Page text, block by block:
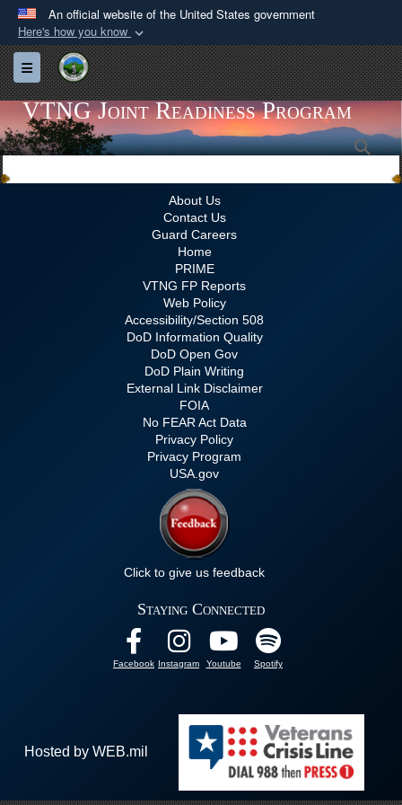
An official website of the United States government
Here's how you know
Official websites use .gov
A.govwebsite belongs to an official government
organization in the United States.
Secure .gov websites use HTTPS
Alock ( )orhttps://means you’ve safely
connected to the .gov website. Share sensitive
information only on official, secure websites.
Toggle navigation
VTNG Joint Readiness Program
About Us
Contact Us
Guard Careers
Home
PRIME
VTNG FP Reports
Web Policy
Accessibility/Section 508
DoD Information Quality
DoD Open Gov
DoD Plain Writing
External Link Disclaimer
FOIA
No FEAR Act Data
Privacy Policy
Privacy Program
USA.gov
Click to give us feedback
Staying Connected
Facebook Instagram Youtube Spotify
Hosted by WEB.mil